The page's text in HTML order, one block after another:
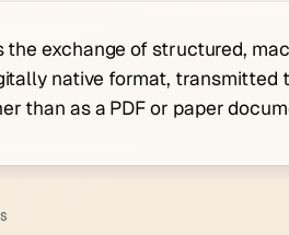
the exchange of structured,
native format,
than as a PDF or paper